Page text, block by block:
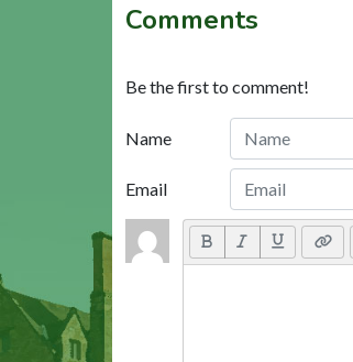
Comments
Be the first to comment!
Name
Email